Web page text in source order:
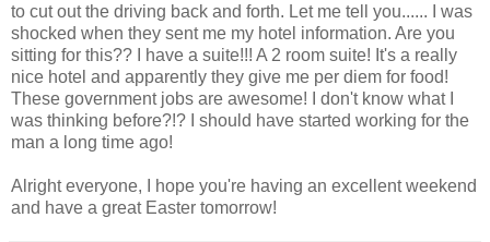
to cut out the driving back and forth. Let me tell you...... I was
shocked when they sent me my hotel information. Are you
sitting for this?? I have a suite!!! A 2 room suite! It's a really
nice hotel and apparently they give me per diem for food!
These government jobs are awesome! I don't know what I
was thinking before?!? I should have started working for the
man a long time ago!
Alright everyone, I hope you're having an excellent weekend
and have a great Easter tomorrow!